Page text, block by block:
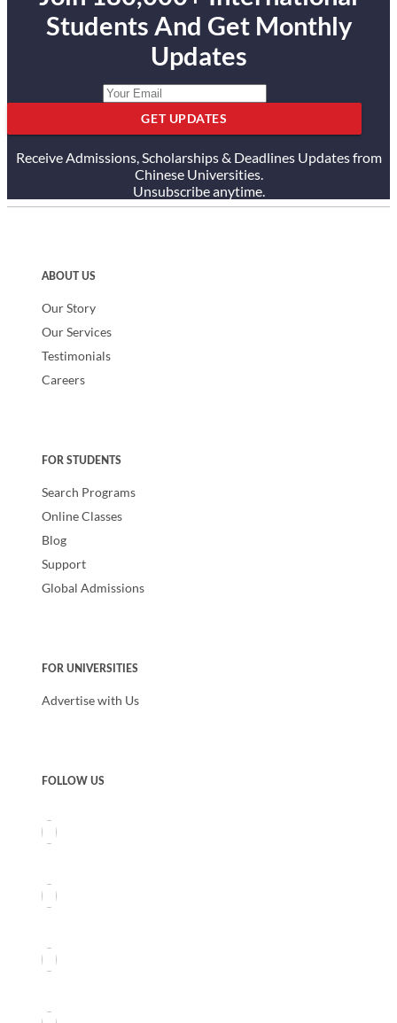
Students And Get Monthly
Updates
GET UPDATES
Receive Admissions, Scholarships & Deadlines Updates from
Chinese Universities.
Unsubscribe anytime.
ABOUT US
Our Story
Our Services
Testimonials
Careers
FOR STUDENTS
Search Programs
Online Classes
Blog
Support
Global Admissions
FOR UNIVERSITIES
Advertise with Us
FOLLOW US